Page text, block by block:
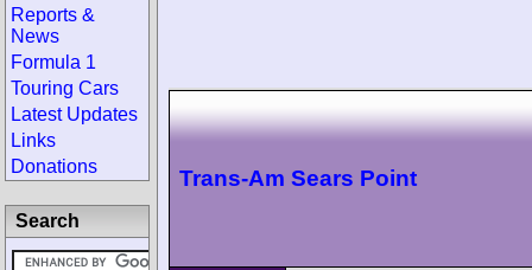
Trans-Am Sears Point
Reports &
News
Formula 1
Touring Cars
Latest Updates
Links
Donations
Search